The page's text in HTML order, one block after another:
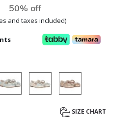
50% off
and taxes included)
SIZE CHART